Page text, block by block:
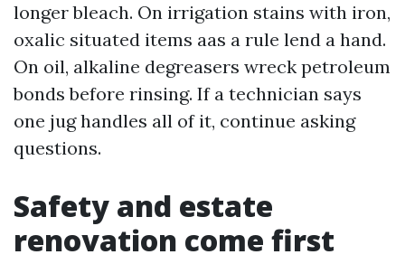
longer bleach. On irrigation stains with iron,
oxalic situated items aas a rule lend a hand.
On oil, alkaline degreasers wreck petroleum
bonds before rinsing. If a technician says
one jug handles all of it, continue asking
questions.
Safety and estate
renovation come first